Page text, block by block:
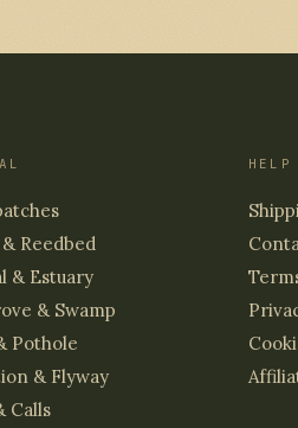
Reedbed
& Estuary
& Swamp
Pothole
& Flyway
Calls
HELP